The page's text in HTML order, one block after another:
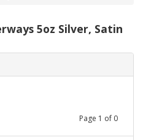
5oz Silver, Satin
Page 1 of 0